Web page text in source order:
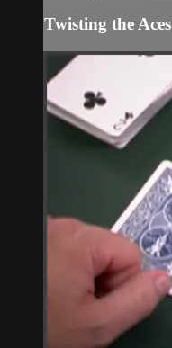
Twisting the Aces